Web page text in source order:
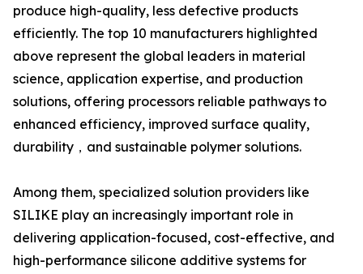
produce high-quality, less defective products
efficiently. The top 10 manufacturers highlighted
above represent the global leaders in material
science, application expertise, and production
solutions, offering processors reliable pathways to
enhanced efficiency, improved surface quality,
durability，and sustainable polymer solutions.
Among them, specialized solution providers like
SILIKE play an increasingly important role in
delivering application-focused, cost-effective, and
high-performance silicone additive systems for